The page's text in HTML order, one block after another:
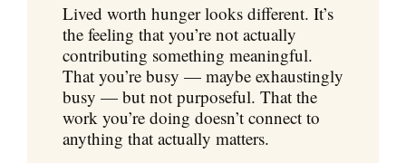
Lived worth hunger looks different. It’s
the feeling that you’re not actually
contributing something meaningful.
That you’re busy — maybe exhaustingly
busy — but not purposeful. That the
work you’re doing doesn’t connect to
anything that actually matters.